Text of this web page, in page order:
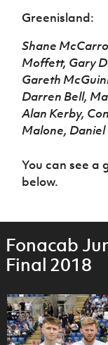
Greenisland:
Shane
Moffett, Gary
Gareth
Darren Bell,
Alan Kerby,
Malone,
You can see a
below.
Fonacab
Final 2018